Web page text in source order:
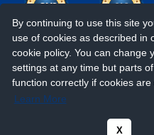
By continuing to use this site
use of cookies as described in
cookie policy. You can change
settings at any time but parts
function correctly if cookies are
Learn More
X
2024 - Copyright
Terms & Conditions